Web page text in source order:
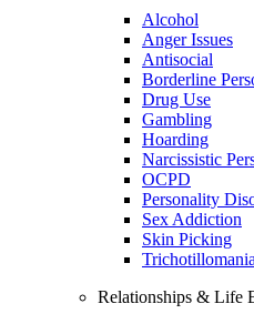
Alcohol
Anger Issues
Antisocial
Borderline
Drug Use
Gambling
Hoarding
Narcissistic
OCPD
Personality
Sex Addiction
Skin Picking
Trichotillomania
Relationships & Life